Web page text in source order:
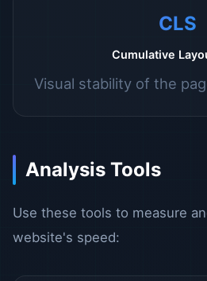
CLS
Cumulative
Visual stability of the
Analysis Tools
Use these tools to measure
website's speed: